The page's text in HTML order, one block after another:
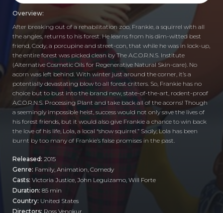
Overview:
After breaking out of a rehabilitation zoo, Frankie, a squirrel with all
the angles, returns to his forest. He learns from his dim-witted best
friend, Cody, a porcupine and street-con, that while he was in lock-up,
the entire forest was picked clean by The A.C.O.R.N.S. Institute
(Alternative Cosmetic Oils for Regenerative Natural Skin-care). No
acorn was left behind. With winter just around the corner, it’s a
potentially devastating blow to all forest critters. So, Frankie has no
choice but to bust into the brand new, state-of-the-art, rodent-proof
A.C.O.R.N.S. Processing Plant and take back all of the acorns! Though
a seemingly impossible heist, success would not only save the lives of
his forest friends, but it would also give Frankie a chance to win back
the love of his life, Lola, a local “show squirrel.” Sadly, Lola has been
burnt by too many of Frankie’s false promises in the past.
Released: 2015
Genre: Family, Animation Comedy
Casts: Victoria Justice, John Leguizamo, Will Forte
Duration: 85 min
Country: United States
Directors: Ross Venokur